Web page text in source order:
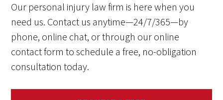
Our personal injury law firm is here when you
need us. Contact us anytime—24/7/365—by
phone, online chat, or through our online
contact form to schedule a free, no-obligation
consultation today.